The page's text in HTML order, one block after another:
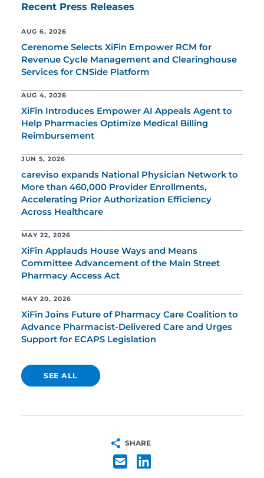
Recent Press Releases
AUG 6, 2026
Cerenome Selects XiFin Empower RCM for
Revenue Cycle Management and Clearinghouse
Services for CNSide Platform
AUG 4, 2026
XiFin Introduces Empower AI Appeals Agent to
Help Pharmacies Optimize Medical Billing
Reimbursement
JUN 5, 2026
careviso expands National Physician Network to
More than 460,000 Provider Enrollments,
Accelerating Prior Authorization Efficiency
Across Healthcare
MAY 22, 2026
XiFin Applauds House Ways and Means
Committee Advancement of the Main Street
Pharmacy Access Act
MAY 20, 2026
XiFin Joins Future of Pharmacy Care Coalition to
Advance Pharmacist-Delivered Care and Urges
Support for ECAPS Legislation
SEE ALL
SHARE